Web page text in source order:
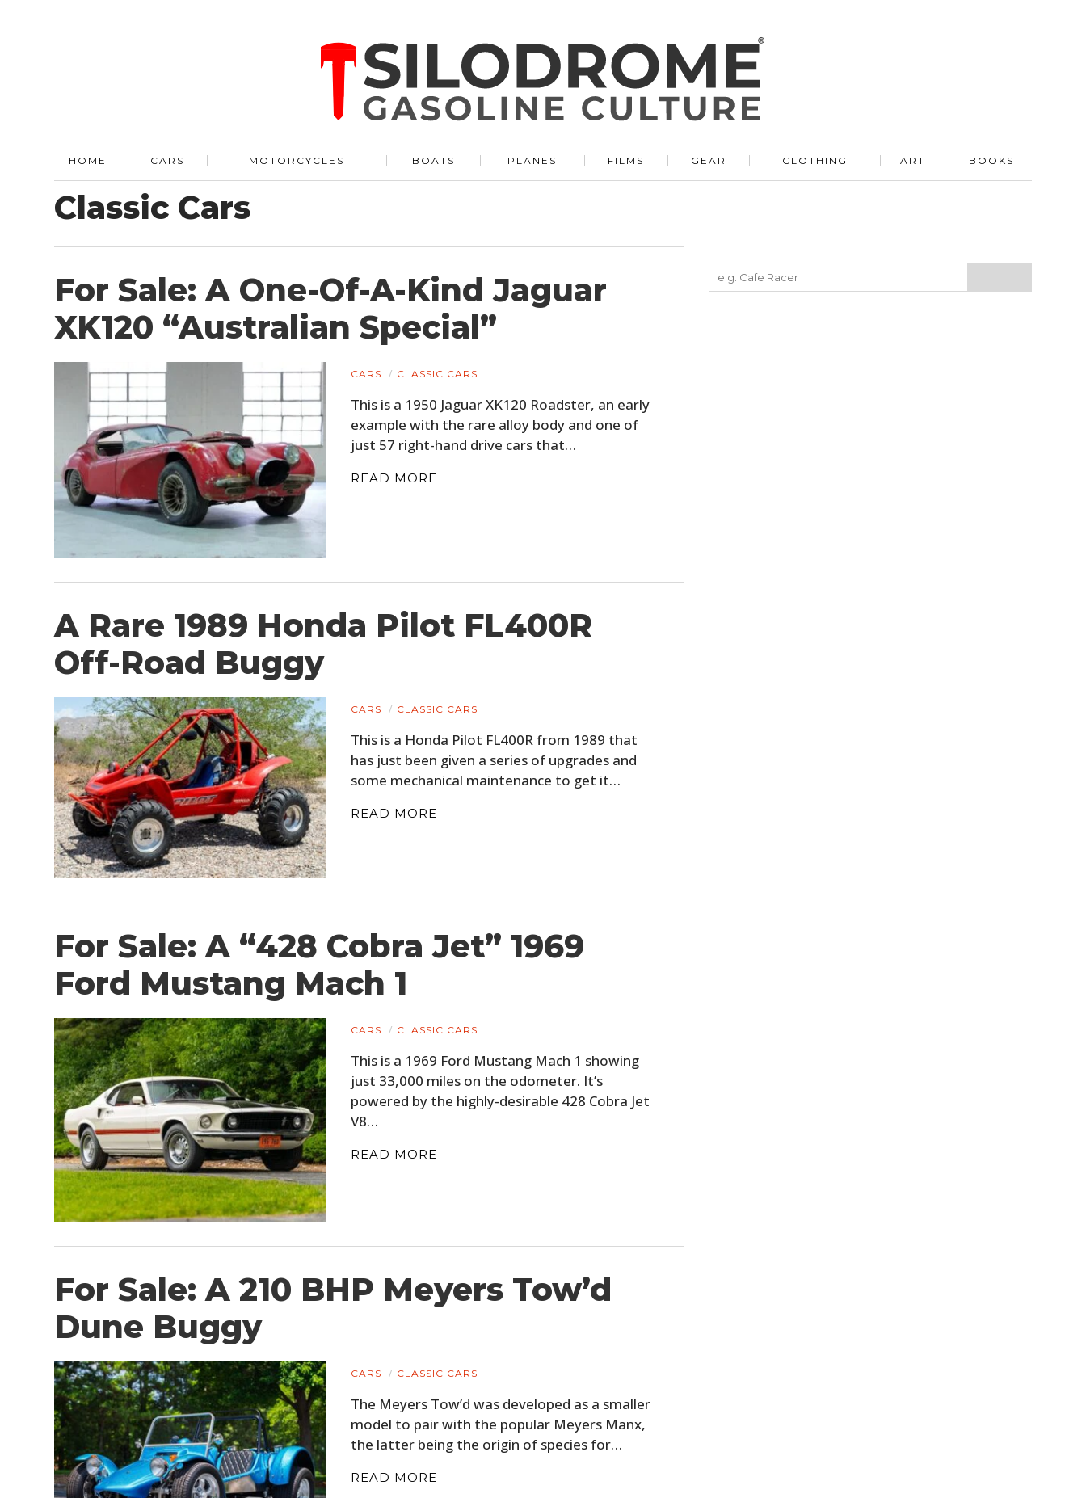
HOME CARS MOTORCYCLES BOATS PLANES FILMS GEAR CLOTHING ART BOOKS
Classic Cars
For Sale: A One-Of-A-Kind Jaguar
XK120 “Australian Special”
CARS CLASSIC CARS
This is a 1950 Jaguar XK120 Roadster, an early
example with the rare alloy body and one of
just 57 right-hand drive cars that…
READ MORE
A Rare 1989 Honda Pilot FL400R
Off-Road Buggy
CARS CLASSIC CARS
This is a Honda Pilot FL400R from 1989 that
has just been given a series of upgrades and
some mechanical maintenance to get it…
READ MORE
For Sale: A “428 Cobra Jet” 1969
Ford Mustang Mach 1
CARS CLASSIC CARS
This is a 1969 Ford Mustang Mach 1 showing
just 33,000 miles on the odometer. It’s
powered by the highly-desirable 428 Cobra Jet
V8…
READ MORE
For Sale: A 210 BHP Meyers Tow’d
Dune Buggy
CARS CLASSIC CARS
The Meyers Tow’d was developed as a smaller
model to pair with the popular Meyers Manx,
the latter being the origin of species for…
READ MORE